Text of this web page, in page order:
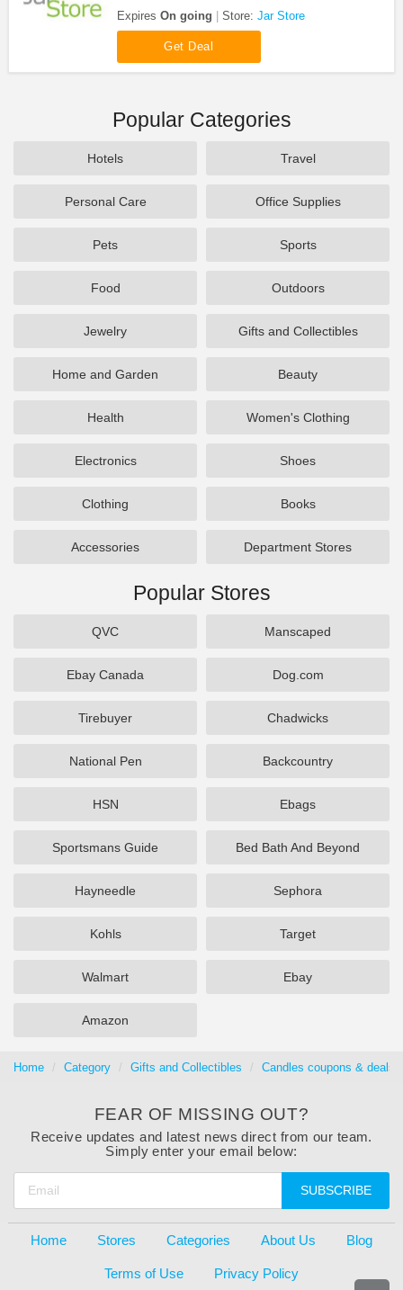
at Jar Store. Buy now!
Expires On going Store: Jar Store
Get Deal
Popular Categories
Hotels Travel
Personal Care Office Supplies
Pets Sports
Food Outdoors
Jewelry Gifts and Collectibles
Home and Garden Beauty
Health Women's Clothing
Electronics Shoes
Clothing Books
Accessories Department Stores
Popular Stores
QVC Manscaped
Ebay Canada Dog.com
Tirebuyer Chadwicks
National Pen Backcountry
HSN Ebags
Sportsmans Guide Bed Bath And Beyond
Hayneedle Sephora
Kohls Target
Walmart Ebay
Amazon
Home Category Gifts and Collectibles Candles coupons & deals
FEAR OF MISSING OUT?
Receive updates and latest news direct from our team.
Simply enter your email below:
SUBSCRIBE
Home Stores Categories About Us Blog
Terms of Use Privacy Policy